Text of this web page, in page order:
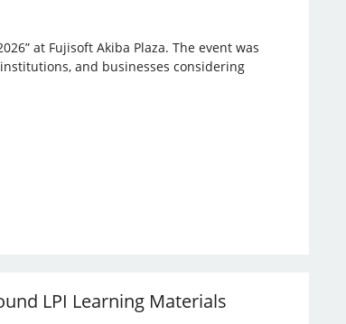
at Fujisoft Akiba Plaza. The event was
and businesses considering
LPI Learning Materials